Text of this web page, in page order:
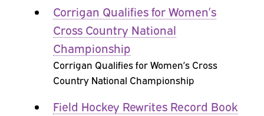
Corrigan Qualifies for Women’s
Cross Country National
Championship
Corrigan Qualifies for Women’s Cross
Country National Championship
Field Hockey Rewrites Record Book